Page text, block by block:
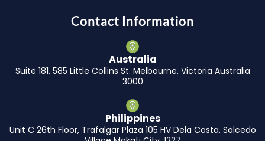
Contact Information
Australia
Suite 181, 585 Little Collins St. Melbourne, Victoria Australia
3000
Philippines
Unit C 26th Floor, Trafalgar Plaza 105 HV Dela Costa, Salcedo